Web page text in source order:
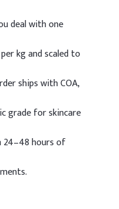
deal with one
kg and scaled to
ships with COA,
grade for skincare
24–48 hours of